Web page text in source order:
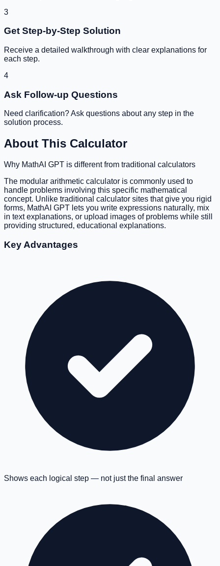
3
Get Step-by-Step Solution
Receive a detailed walkthrough with clear explanations for
each step.
4
Ask Follow-up Questions
Need clarification? Ask questions about any step in the
solution process.
About This Calculator
Why MathAI GPT is different from traditional calculators
The modular arithmetic calculator is commonly used to
handle problems involving this specific mathematical
concept. Unlike traditional calculator sites that give you rigid
forms, MathAI GPT lets you write expressions naturally, mix
in text explanations, or upload images of problems while still
providing structured, educational explanations.
Key Advantages
Shows each logical step — not just the final answer